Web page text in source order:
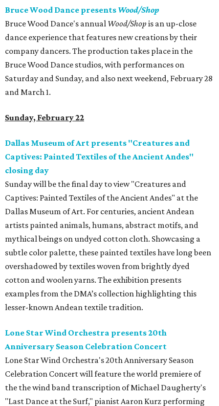
Bruce Wood Dance presents Wood/Shop
Bruce Wood Dance's annual Wood/Shop is an up-close
dance experience that features new creations by their
company dancers. The production takes place in the
Bruce Wood Dance studios, with performances on
Saturday and Sunday, and also next weekend, February 28
and March 1.
Sunday, February 22
Dallas Museum of Art presents "Creatures and
Captives: Painted Textiles of the Ancient Andes"
closing day
Sunday will be the final day to view "Creatures and
Captives: Painted Textiles of the Ancient Andes" at the
Dallas Museum of Art. For centuries, ancient Andean
artists painted animals, humans, abstract motifs, and
mythical beings on undyed cotton cloth. Showcasing a
subtle color palette, these painted textiles have long been
overshadowed by textiles woven from brightly dyed
cotton and woolen yarns. The exhibition presents
examples from the DMA’s collection highlighting this
lesser-known Andean textile tradition.
Lone Star Wind Orchestra presents 20th
Anniversary Season Celebration Concert
Lone Star Wind Orchestra's 20th Anniversary Season
Celebration Concert will feature the world premiere of
the the wind band transcription of Michael Daugherty's
"Last Dance at the Surf," pianist Aaron Kurz performing